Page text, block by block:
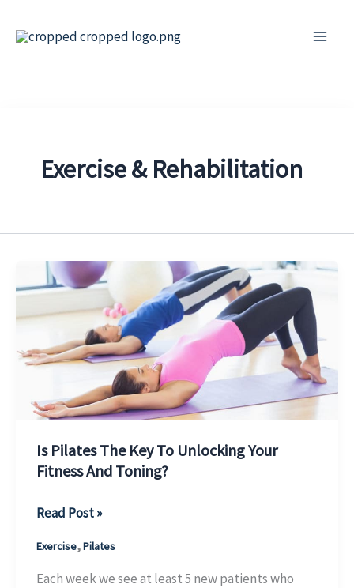
Exercise & Rehabilitation
Is Pilates The Key To Unlocking Your
Fitness And Toning?
Is
Key
Read Post »
Exercise,Pilates
Each week we see at least 5 new patients who